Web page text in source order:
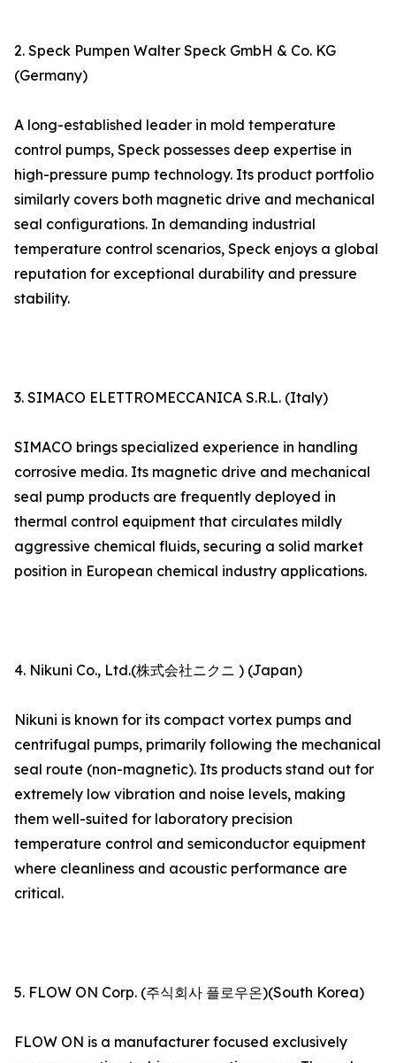
2. Speck Pumpen Walter Speck GmbH & Co. KG
(Germany)
A long-established leader in mold temperature
control pumps, Speck possesses deep expertise in
high-pressure pump technology. Its product portfolio
similarly covers both magnetic drive and mechanical
seal configurations. In demanding industrial
temperature control scenarios, Speck enjoys a global
reputation for exceptional durability and pressure
stability.
3. SIMACO ELETTROMECCANICA S.R.L. (Italy)
SIMACO brings specialized experience in handling
corrosive media. Its magnetic drive and mechanical
seal pump products are frequently deployed in
thermal control equipment that circulates mildly
aggressive chemical fluids, securing a solid market
position in European chemical industry applications.
4. Nikuni Co., Ltd.(株式会社ニクニ ) (Japan)
Nikuni is known for its compact vortex pumps and
centrifugal pumps, primarily following the mechanical
seal route (non-magnetic). Its products stand out for
extremely low vibration and noise levels, making
them well-suited for laboratory precision
temperature control and semiconductor equipment
where cleanliness and acoustic performance are
critical.
5. FLOW ON Corp. (주식회사 플로우온)(South Korea)
FLOW ON is a manufacturer focused exclusively